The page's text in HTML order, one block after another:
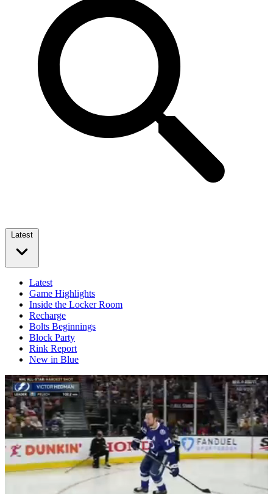
Latest
Latest
Game Highlights
Inside the Locker Room
Recharge
Bolts Beginnings
Block Party
Rink Report
New in Blue